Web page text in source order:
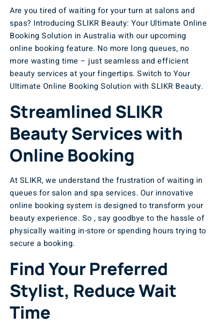
Are you tired of waiting for your turn at salons and
spas? Introducing SLIKR Beauty: Your Ultimate Online
Booking Solution in Australia with our upcoming
online booking feature. No more long queues, no
more wasting time – just seamless and efficient
beauty services at your fingertips. Switch to Your
Ultimate Online Booking Solution with SLIKR Beauty.
Streamlined SLIKR
Beauty Services with
Online Booking
At SLIKR, we understand the frustration of waiting in
queues for salon and spa services. Our innovative
online booking system is designed to transform your
beauty experience. So , say goodbye to the hassle of
physically waiting in-store or spending hours trying to
secure a booking.
Find Your Preferred
Stylist, Reduce Wait
Time